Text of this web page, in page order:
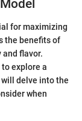
for maximizing
the benefits of
flavor.
explore a
will delve into the
when